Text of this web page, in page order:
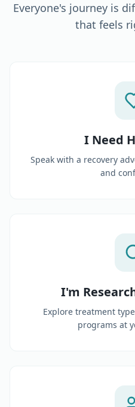
Everyone's journey is
that feels
I Need
Speak with a recovery
and
I'm
Explore treatment
programs at